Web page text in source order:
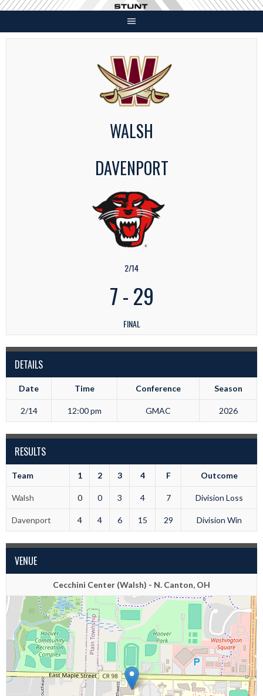
Skip
content
WALSH
DAVENPORT
2/14
7-29
FINAL
DETAILS
Date Time Conference Season
2/14 12:00 pm GMAC 2026
RESULTS
Team 1 2 3 4 F Outcome
Walsh 0 0 3 4 7 Division Loss
Davenport 4 4 6 15 29 Division Win
VENUE
Cecchini Center (Walsh) - N. Canton, OH